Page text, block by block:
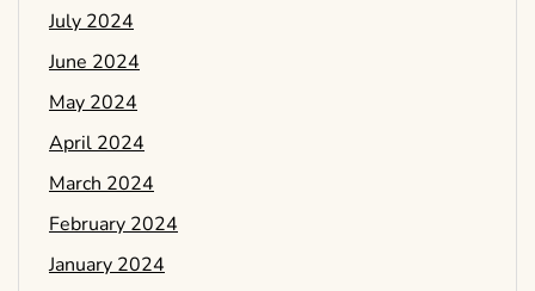
July 2024
June 2024
May 2024
April 2024
March 2024
February 2024
January 2024